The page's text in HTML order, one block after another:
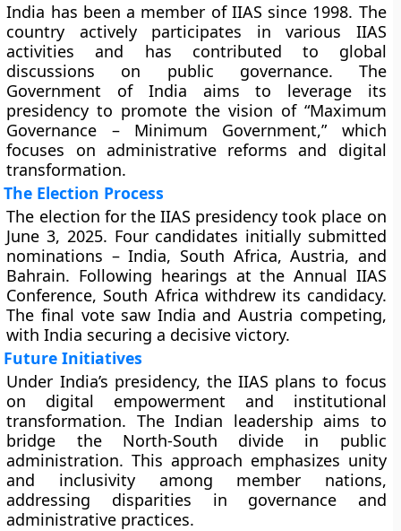
India has been a member of IIAS since 1998. The
country actively participates in various IIAS
activities and has contributed to global
discussions on public governance. The
Government of India aims to leverage its
presidency to promote the vision of “Maximum
Governance – Minimum Government,” which
focuses on administrative reforms and digital
transformation.
The Election Process
The election for the IIAS presidency took place on
June 3, 2025. Four candidates initially submitted
nominations – India, South Africa, Austria, and
Bahrain. Following hearings at the Annual IIAS
Conference, South Africa withdrew its candidacy.
The final vote saw India and Austria competing,
with India securing a decisive victory.
Future Initiatives
Under India’s presidency, the IIAS plans to focus
on digital empowerment and institutional
transformation. The Indian leadership aims to
bridge the North-South divide in public
administration. This approach emphasizes unity
and inclusivity among member nations,
addressing disparities in governance and
administrative practices.